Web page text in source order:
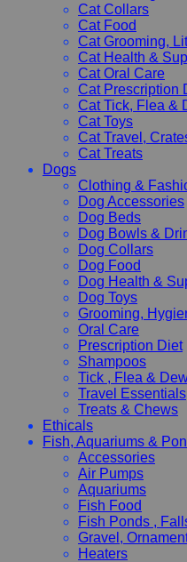
Cat Collars
Cat Food
Cat Grooming,
Cat Health &
Cat Oral Care
Cat Prescription
Cat Tick, Flea &
Cat Toys
Cat Travel,
Cat Treats
Dogs
Clothing &
Dog Accessories
Dog Beds
Dog Bowls &
Dog Collars
Dog Food
Dog Health &
Dog Toys
Grooming,
Oral Care
Prescription Diet
Shampoos
Tick , Flea &
Travel Essentials
Treats & Chews
Ethicals
Fish, Aquariums &
Accessories
Air Pumps
Aquariums
Fish Food
Fish Ponds ,
Gravel,
Heaters